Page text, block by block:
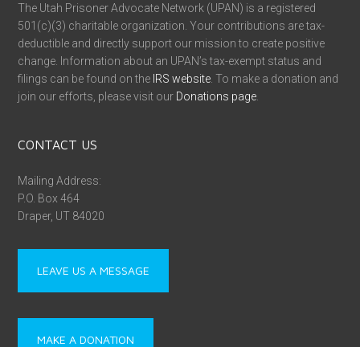
The Utah Prisoner Advocate Network (UPAN) is a registered
501(c)(3) charitable organization. Your contributions are tax-
deductible and directly support our mission to create positive
change. Information about an UPAN’s tax-exempt status and
filings can be found on the IRS website. To make a donation and
join our efforts, please visit our Donations page.
CONTACT US
Mailing Address:
P.O. Box 464
Draper, UT 84020
LEAVE US A MESSAGE
MAKE A DONATION